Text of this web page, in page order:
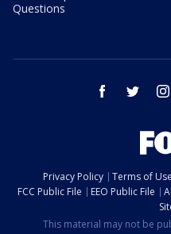
Questions
facebook twitter
Privacy Policy Terms of Use
FCC Public File
EEO Public File
This material may not be